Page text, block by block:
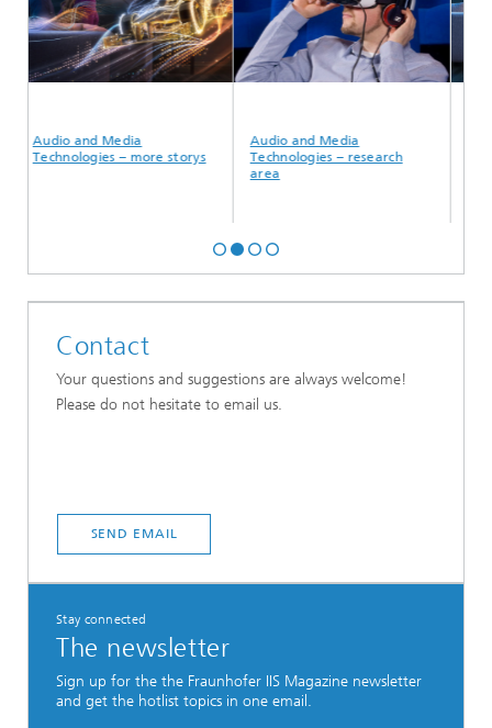
Audio and Media
Technologies – more storys
Audio and Media
Technologies – research
area
Contact
Your questions and suggestions are always welcome!
Please do not hesitate to email us.
SEND EMAIL
Stay connected
The newsletter
Sign up for the the Fraunhofer IIS Magazine newsletter
and get the hotlist topics in one email.